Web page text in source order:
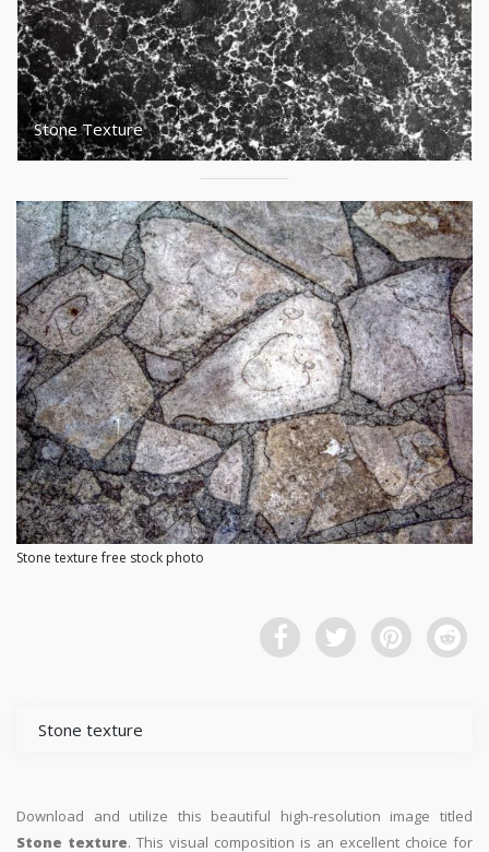
Stone Texture
Stone texture free stock photo
Stone texture
Download and utilize this beautiful high-resolution image titled
Stone texture. This visual composition is an excellent choice for